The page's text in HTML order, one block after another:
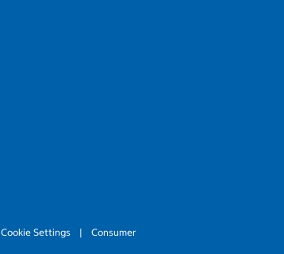
Cookie Settings |
Consumer